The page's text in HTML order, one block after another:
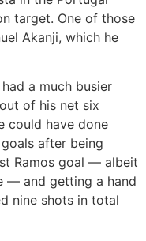
target. One of those
Akanji, which he
a much busier
of his net six
could have done
after being
Ramos goal — albeit
— and getting a hand
nine shots in total